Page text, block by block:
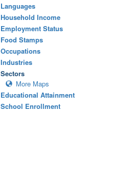
Languages
Household Income
Employment Status
Food Stamps
Occupations
Industries
Sectors
More Maps
Educational Attainment
School Enrollment